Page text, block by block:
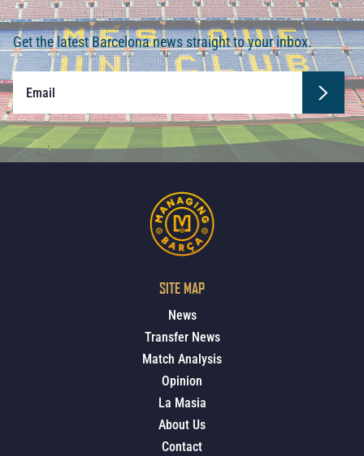
Get the latest Barcelona news straight to your inbox.
SITE MAP
News
Transfer News
Match Analysis
Opinion
La Masia
About Us
Contact